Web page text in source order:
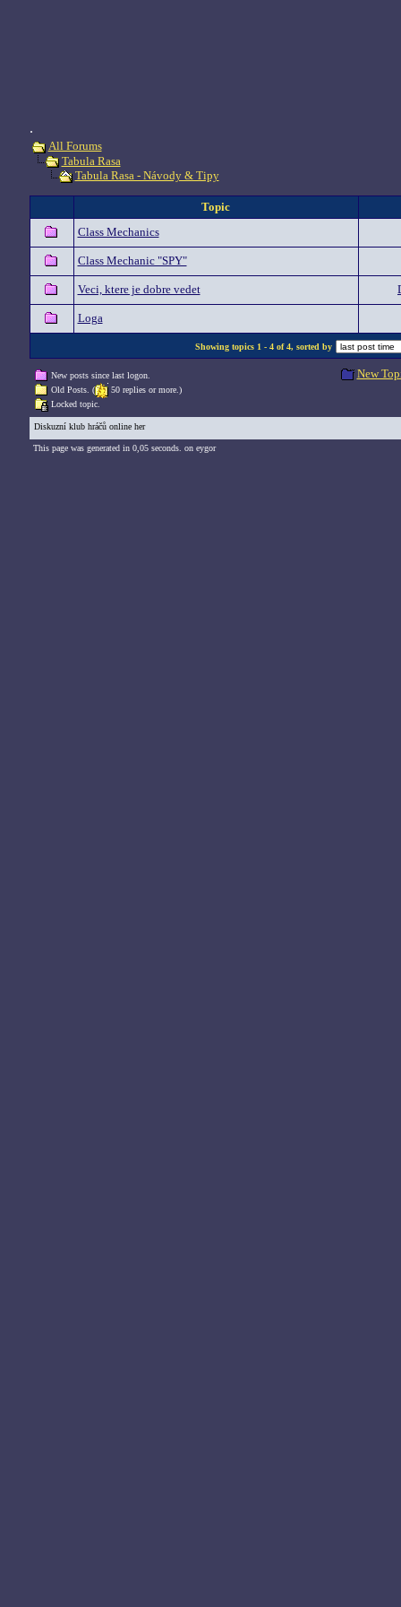
.
All Forums
Tabula Rasa
Tabula Rasa - Návody & Tipy
Topic
Class Mechanics
Class Mechanic "SPY"
Veci, ktere je dobre vedet
Loga
Showing topics 1 - 4 of 4, sorted by
New posts since last logon.
Old Posts. (
50 replies or more.)
Locked topic.
New
Diskuzní klub hráčů online her
This page was generated in 0,05 seconds. on eygor